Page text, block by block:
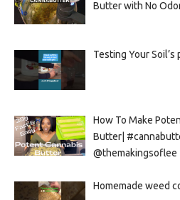
Butter with No
Testing Your Soil’s
How To Make
Butter|
@themakingsoflee
Homemade weed